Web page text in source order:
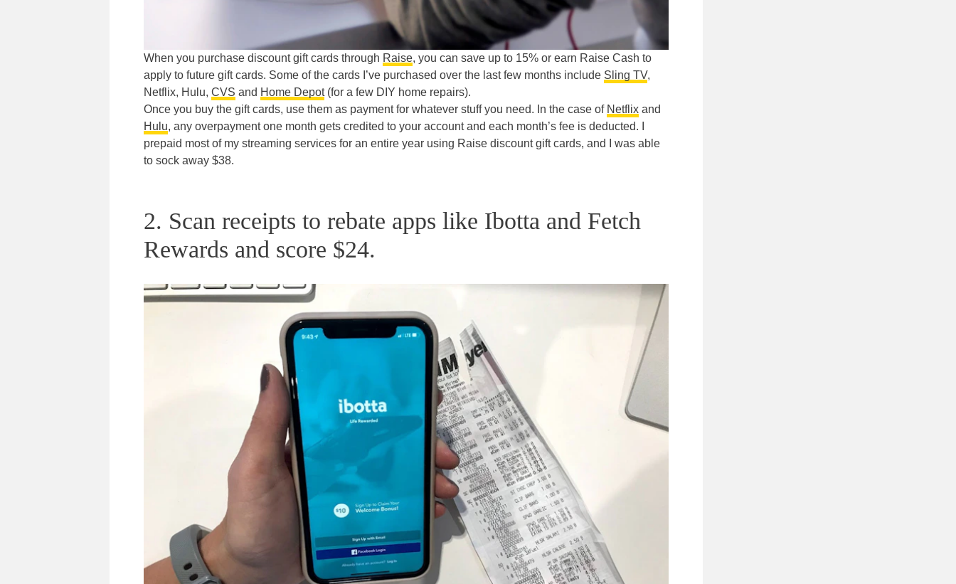
When you purchase discount gift cards through Raise, you can save up to 15% or earn Raise Cash to
apply to future gift cards. Some of the cards I’ve purchased over the last few months include Sling TV,
Netflix, Hulu, CVS and Home Depot(for a few DIY home repairs).
Once you buy the gift cards, use them as payment for whatever stuff you need. In the case of Netflix and
Hulu, any overpayment one month gets credited to your account and each month’s fee is deducted. I
prepaid most of my streaming services for an entire year using Raise discount gift cards, and I was able
to sock away $38.
2. Scan receipts to rebate apps like Ibotta and Fetch
Rewards and score $24.